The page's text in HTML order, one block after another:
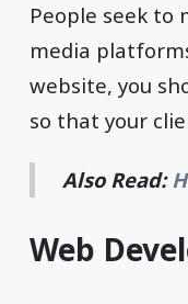
People seek to
media
website, you
so that your
Also Read:
Web